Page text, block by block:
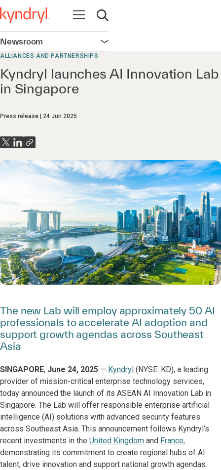
Open navigation
Open search
Newsroom Open navigation
ALLIANCES AND PARTNERSHIPS
Kyndryl launches AI Innovation Lab
in Singapore
Press release 24 Jun 2025
The new Lab will employ approximately 50 AI
professionals to accelerate AI adoption and
support growth agendas across Southeast
Asia
SINGAPORE, June 24, 2025 — Kyndryl (NYSE: KD), a leading
provider of mission-critical enterprise technology services,
today announced the launch of its ASEAN AI Innovation Lab in
Singapore. The Lab will offer responsible enterprise artificial
intelligence (AI) solutions with advanced security features
across Southeast Asia. This announcement follows Kyndryl’s
recent investments in the United Kingdom and France,
demonstrating its commitment to create regional hubs of AI
talent, drive innovation and support national growth agendas.